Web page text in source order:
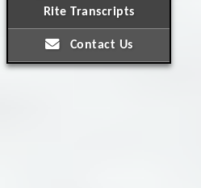
Rite Transcripts
Contact Us